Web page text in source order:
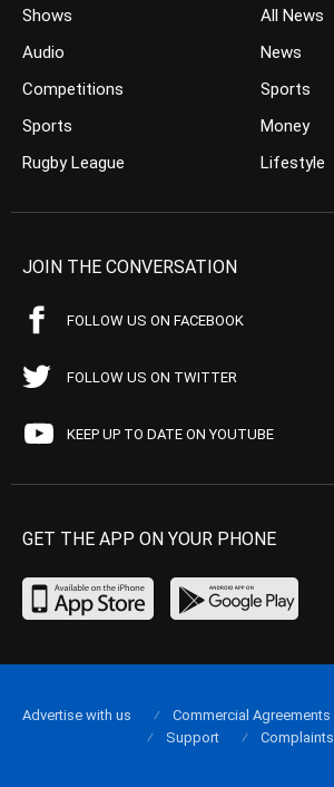
Shows
Audio
Competitions
Sports
Rugby League
All News
News
Sports
Money
Lifestyle
JOIN THE CONVERSATION
FOLLOW US ON FACEBOOK
FOLLOW US ON TWITTER
KEEP UP TO DATE ON YOUTUBE
GET THE APP ON YOUR PHONE
Advertise with us Commercial Agreements
Support
Complaints